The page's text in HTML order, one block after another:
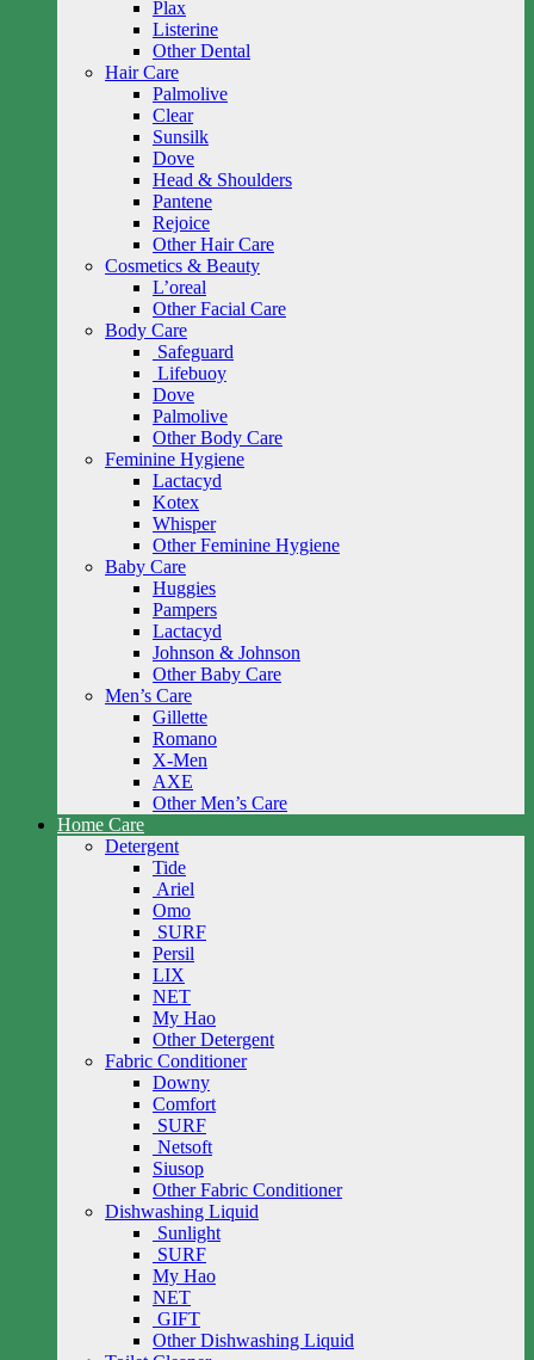
Plax
Listerine
Other Dental
Hair Care
Palmolive
Clear
Sunsilk
Dove
Head & Shoulders
Pantene
Rejoice
Other Hair Care
Cosmetics & Beauty
L’oreal
Other Facial Care
Body Care
Safeguard
Lifebuoy
Dove
Palmolive
Other Body Care
Feminine Hygiene
Lactacyd
Kotex
Whisper
Other Feminine Hygiene
Baby Care
Huggies
Pampers
Lactacyd
Johnson & Johnson
Other Baby Care
Men’s Care
Gillette
Romano
X-Men
AXE
Other Men’s Care
Home Care
Detergent
Tide
Ariel
Omo
SURF
Persil
LIX
NET
My Hao
Other Detergent
Fabric Conditioner
Downy
Comfort
SURF
Netsoft
Siusop
Other Fabric Conditioner
Dishwashing Liquid
Sunlight
SURF
My Hao
NET
GIFT
Other Dishwashing Liquid